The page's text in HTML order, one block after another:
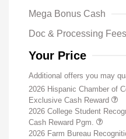
Mega Bonus Cash
Doc & Processing Fees
Your Price
Additional offers you may
2026 Hispanic Chamber of
Exclusive Cash Reward
2026 College Student
Cash Reward Pgm.
2026 Farm Bureau